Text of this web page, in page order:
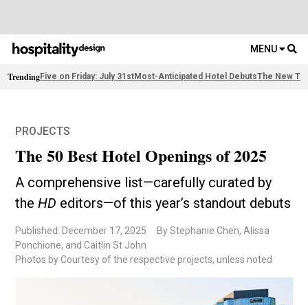
MENU
TrendingFive on Friday: July 31stMost-Anticipated Hotel DebutsThe New
PROJECTS
The 50 Best Hotel Openings of 2025
A comprehensive list—carefully curated by
theHD editors—of this year’s standout debuts
Published: December 17, 2025
By Stephanie Chen, Alissa
Ponchione, and Caitlin St John
Photos by Courtesy of the respective projects, unless noted